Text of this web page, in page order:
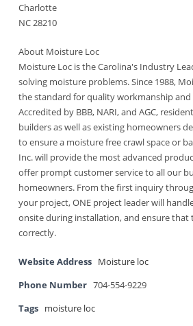
Charlotte
NC 28210
About Moisture Loc
Moisture Loc is the Carolina's Industry
solving moisture problems. Since 1988,
the standard for quality workmanship and
Accredited by BBB, NARI, and AGC,
builders as well as existing homeowners
to ensure a moisture free crawl space or
Inc. will provide the most advanced
offer prompt customer service to all our
homeowners. From the first inquiry
your project, ONE project leader will
onsite during installation, and ensure that
correctly.
Website Address Moisture loc
Phone Number 704-554-9229
Tags moisture loc